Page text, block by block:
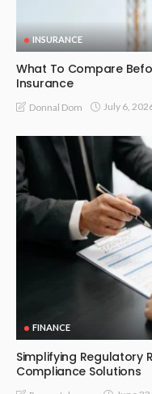
INSURANCE
What To Compare
Insurance
Donnal Dom July 6,
FINANCE
Simplifying Regulatory
Compliance Solutions